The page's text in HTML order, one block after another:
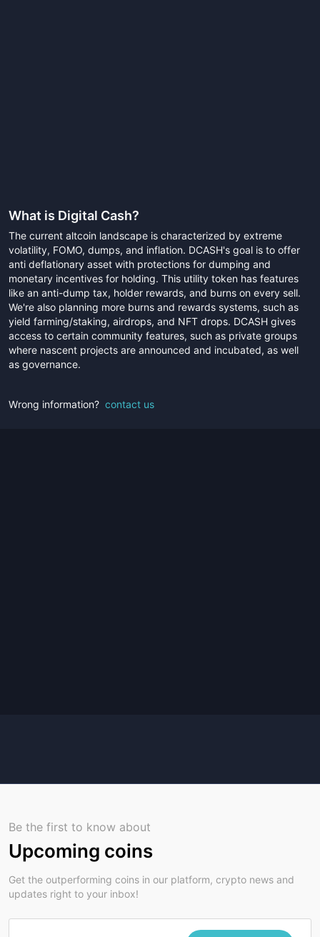
What is Digital Cash?
The current altcoin landscape is characterized by extreme
volatility, FOMO, dumps, and inflation. DCASH's goal is to offer
anti deflationary asset with protections for dumping and
monetary incentives for holding. This utility token has features
like an anti-dump tax, holder rewards, and burns on every sell.
We're also planning more burns and rewards systems, such as
yield farming/staking, airdrops, and NFT drops. DCASH gives
access to certain community features, such as private groups
where nascent projects are announced and incubated, as well
as governance.
Wrong information? contact us
Be the first to know about
Upcoming coins
Get the outperforming coins in our platform, crypto news and
updates right to your inbox!